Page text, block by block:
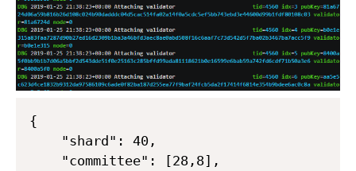
{
    "shard": 40,
    "committee": [28,8],